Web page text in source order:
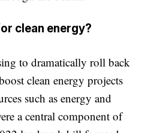
clean energy?
to dramatically roll back
clean energy projects
such as energy and
a central component of